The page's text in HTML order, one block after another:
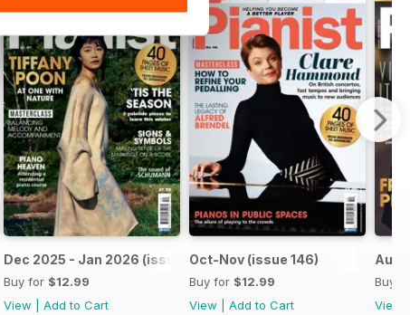
Dec 2025 - Jan 2026 (issue 147)
Buy for $12.99
View
Add to Cart
Oct-Nov (issue 146)
Buy for $12.99
View
Add to Cart
Aug-
Buy
View